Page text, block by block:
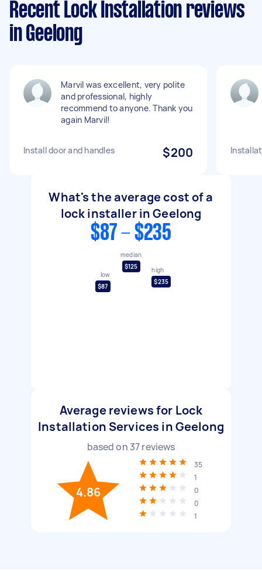
Recent Lock Installation reviews
in Geelong
Marvil was excellent, very polite
and professional, highly
recommend to anyone. Thank you
again Marvil!
Install door and handles $200
What's the average cost of a
lock installer in Geelong
$87 - $235
low
$87
median
$125
high
$235
Average reviews for Lock
Installation Services in Geelong
based on 37reviews
4.86
35
1
0
0
1